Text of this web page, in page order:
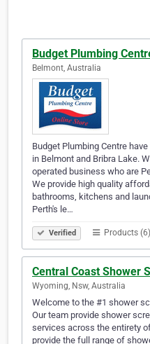
Budget Plumbing
Belmont, Australia
Budget Plumbing Centre
in Belmont and Bribra Lake.
operated business who are
We provide high quality
bathrooms, kitchens and
Perth's le…
Verified Products (6)
Central Coast Shower
Wyoming, Nsw, Australia
Welcome to the #1 shower
Our team provide shower
services across the entirety
provide the full range of